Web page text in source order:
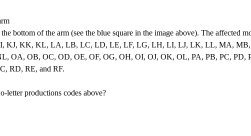
bottom of the arm (see the blue square in the image above). The affected
KJ, KK, KL, LA, LB, LC, LD, LE, LF, LG, LH, LI, LJ, LK, LL, MA,
OB, OC, OD, OE, OF, OG, OH, OI, OJ, OK, OL, PA, PB, PC, PD,
RD, RE, and RF.
letter productions codes above?